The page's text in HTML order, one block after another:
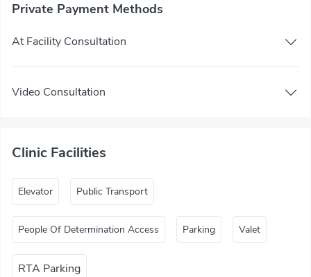
Private Payment Methods
At Facility Consultation
Video Consultation
Clinic Facilities
Elevator Public Transport
People Of Determination Access Parking Valet
RTA Parking